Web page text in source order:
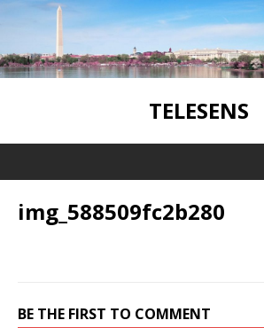
TELESENS
img_588509fc2b280
BE THE FIRST TO COMMENT